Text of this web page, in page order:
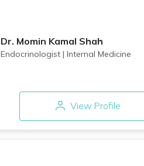
Dr. Momin Kamal Shah
Endocrinologist| Internal Medicine
View Profile